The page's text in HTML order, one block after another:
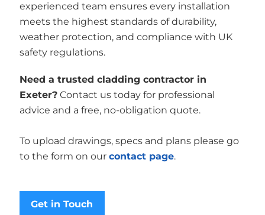
experienced team ensures every installation
meets the highest standards of durability,
weather protection, and compliance with UK
safety regulations.
Need a trusted cladding contractor in
Exeter?Contact us today for professional
advice and a free, no-obligation quote.
To upload drawings, specs and plans please go
to the form on our contact page.
Get in Touch